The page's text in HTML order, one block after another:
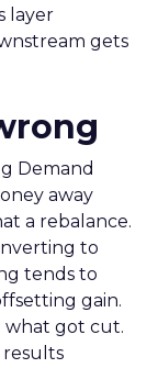
layer
gets
Demand
away
a rebalance.
to
tends to
gain.
what got cut.
results